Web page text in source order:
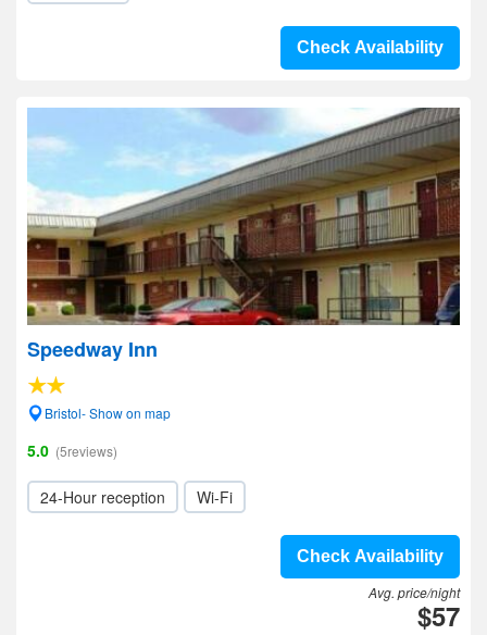
Check Availability
Speedway Inn
Bristol- Show on map
5.0 (5reviews)
24-Hour reception Wi-Fi
Check Availability
Avg. price/night
$57